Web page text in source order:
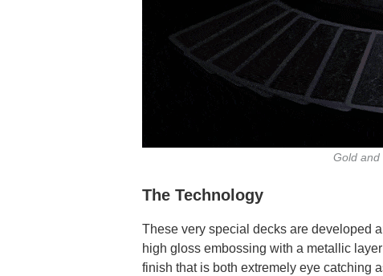
Gold and
The Technology
These very special decks are developed
high gloss embossing with a metallic
finish that is both extremely eye catching